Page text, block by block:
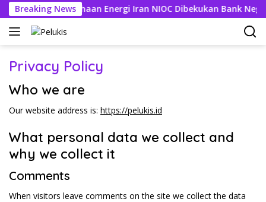
Langsung
ke
konten
Breaking News
Perusahaan Energi Iran NIOC Dibekukan Bank Negeri
Privacy Policy
Who we are
Our website address is: https://pelukis.id
What personal data we collect and
why we collect it
Comments
When visitors leave comments on the site we collect the data